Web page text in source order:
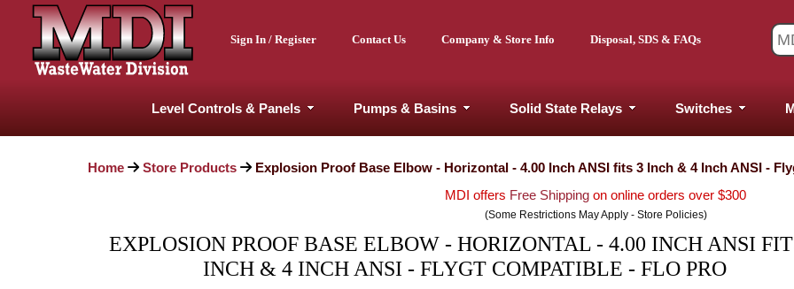
Sign In / Register Contact Us Company & Store Info Disposal, SDS & FAQs
Level Controls & Panels Pumps & Basins Solid State Relays Switches
Home Store Products
Explosion Proof Base Elbow - Horizontal - 4.00 Inch ANSI fits 3 Inch & 4 Inch ANSI -
MDI offers Free Shipping on online orders over $300
(Some Restrictions May Apply - Store Policies)
EXPLOSION PROOF BASE ELBOW - HORIZONTAL - 4.00 INCH ANSI
INCH & 4 INCH ANSI - FLYGT COMPATIBLE - FLO PRO